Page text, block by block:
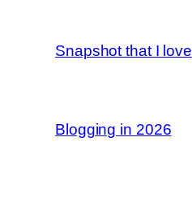
Snapshot that I love
Blogging in 2026